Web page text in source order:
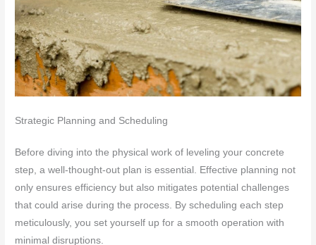
Strategic Planning and Scheduling
Before diving into the physical work of leveling your concrete
step, a well-thought-out plan is essential. Effective planning not
only ensures efficiency but also mitigates potential challenges
that could arise during the process. By scheduling each step
meticulously, you set yourself up for a smooth operation with
minimal disruptions.